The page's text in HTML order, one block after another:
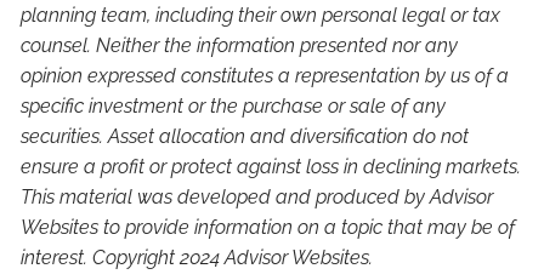
planning team, including their own personal legal or tax
counsel. Neither the information presented nor any
opinion expressed constitutes a representation by us of a
specific investment or the purchase or sale of any
securities. Asset allocation and diversification do not
ensure a profit or protect against loss in declining markets.
This material was developed and produced by Advisor
Websites to provide information on a topic that may be of
interest. Copyright 2024 Advisor Websites.